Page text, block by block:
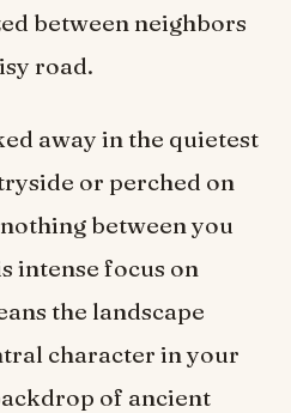
between neighbors
road.
away in the quietest
or perched on
between you
intense focus on
the landscape
character in your
of ancient